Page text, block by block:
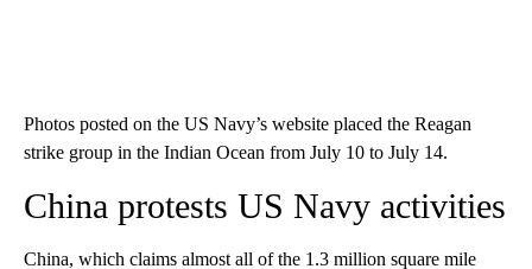
Photos posted on the US Navy’s website placed the Reagan
strike group in the Indian Ocean from July 10 to July 14.
China protests US Navy activities
China, which claims almost all of the 1.3 million square mile